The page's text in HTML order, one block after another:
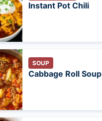
Instant Pot Chili
SOUP
Cabbage Roll Soup